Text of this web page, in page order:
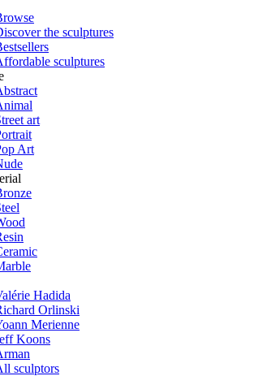
the sculptures
sculptures
art
Art
Hadida
Orlinski
Merienne
Koons
sculptors